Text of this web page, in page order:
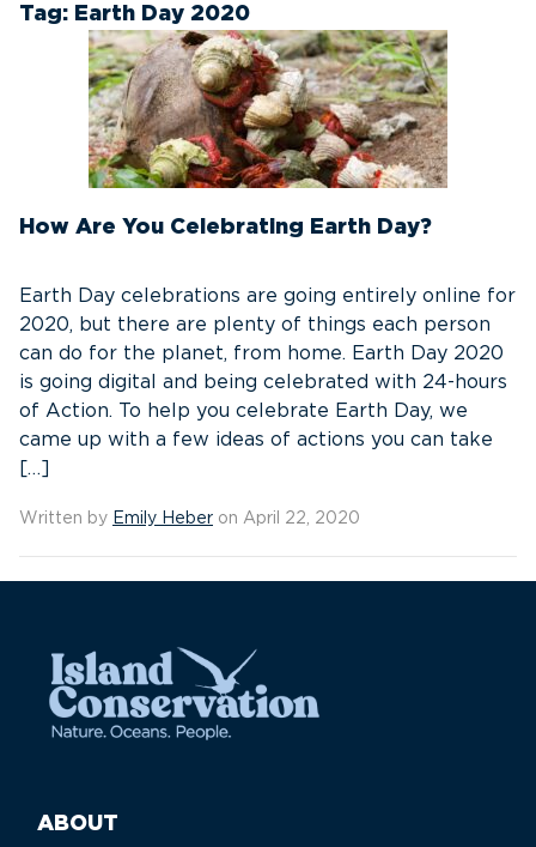
Tag: Earth Day 2020
How Are You Celebrating Earth Day?
Earth Day celebrations are going entirely online for
2020, but there are plenty of things each person
can do for the planet, from home. Earth Day 2020
is going digital and being celebrated with 24-hours
of Action. To help you celebrate Earth Day, we
came up with a few ideas of actions you can take
[…]
Written by Emily Heber on April 22, 2020
ABOUT